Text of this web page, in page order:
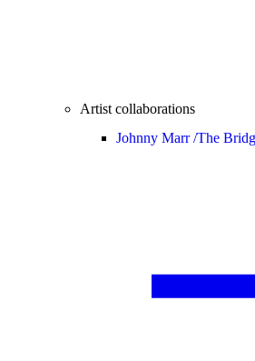
Artist collaborations
Johnny Marr /The